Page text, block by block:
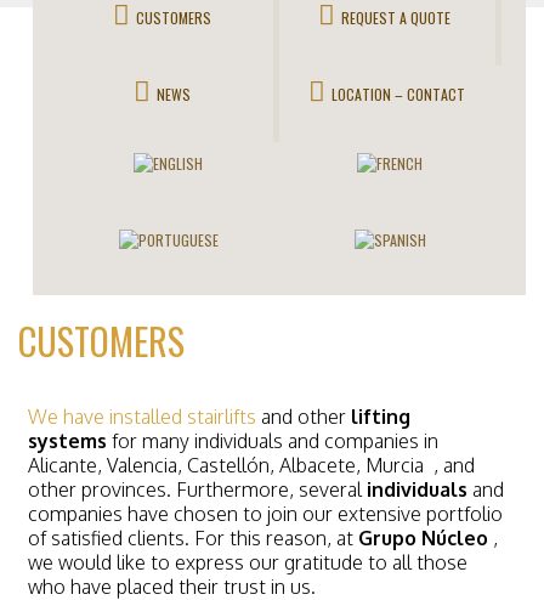
CUSTOMERS REQUEST A QUOTE
NEWS LOCATION – CONTACT
CUSTOMERS
We have installed stairlifts and other lifting
systems for many individuals and companies in
Alicante, Valencia, Castellón, Albacete, Murcia , and
other provinces. Furthermore, several individuals and
companies have chosen to join our extensive portfolio
of satisfied clients. For this reason, at Grupo Núcleo ,
we would like to express our gratitude to all those
who have placed their trust in us.